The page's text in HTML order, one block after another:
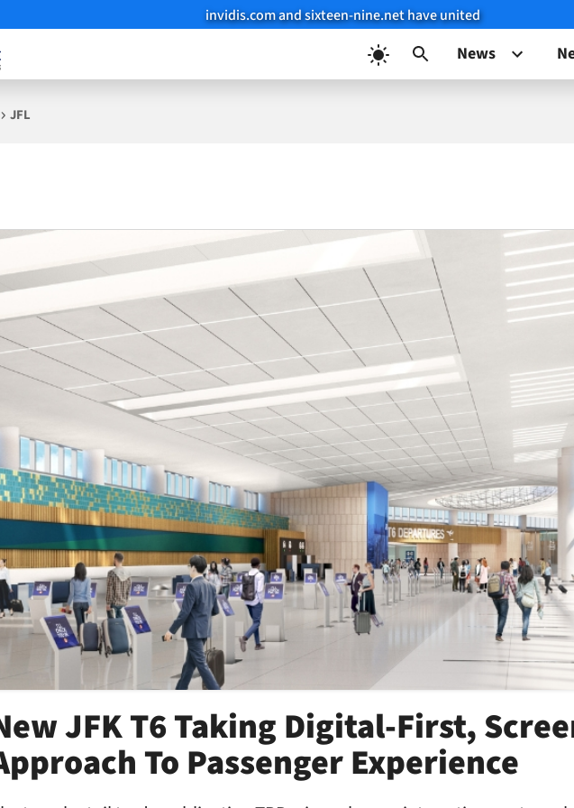
invidis.com and sixteen-nine.net have united
News
JFL
JFK T6 Taking Digital-First,
To Passenger Experience